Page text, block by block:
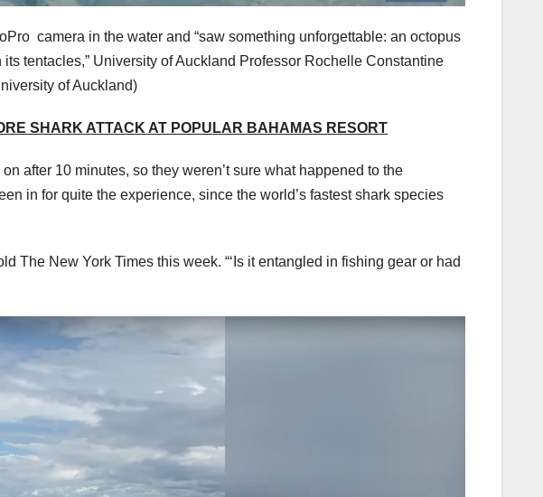
camera in the water and “saw something unforgettable: an octopus
tentacles,” University of Auckland Professor Rochelle Constantine
of Auckland)
SHARK ATTACK AT POPULAR BAHAMAS RESORT
after 10 minutes, so they weren’t sure what happened to the
in for quite the experience, since the world’s fastest shark species
The New York Times this week. “‘Is it entangled in fishing gear or had